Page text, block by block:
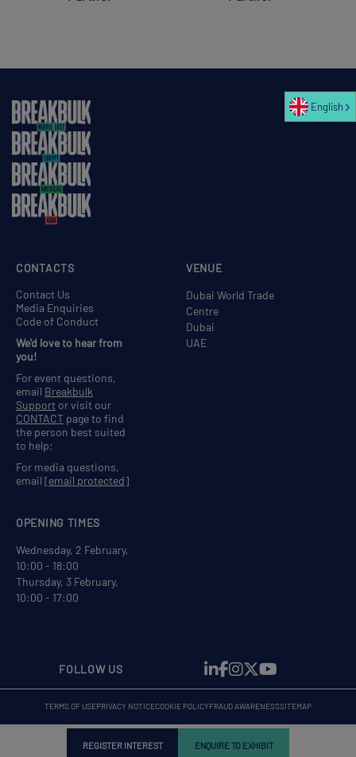
REGISTER INTEREST ENQUIRE TO EXHIBIT
VENUE
Dubai World Trade
Centre
Dubai
UAE
OPENING TIMES
Wednesday, 2 February,
10:00 - 18:00
Thursday, 3 February,
10:00 - 17:00
CONTACTS
Contact Us
Media Enquiries
Code of Conduct
We'd love to hear from
you!
For event questions,
email Breakbulk
Support or visit our
CONTACT page to find
the person best suited
to help;
For media questions,
email [email protected]
FOLLOW US
TERMS OF USEPRIVACY NOTICECOOKIE POLICYFRAUD AWARENESSSITEMAP
English